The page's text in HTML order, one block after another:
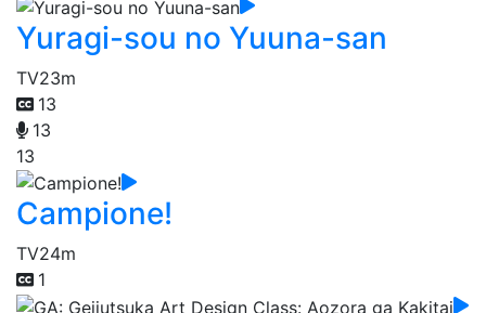
Yuragi-sou no Yuuna-san
TV23m
13
13
13
Campione!
TV24m
1